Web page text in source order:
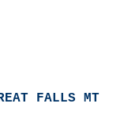
FALLS MT